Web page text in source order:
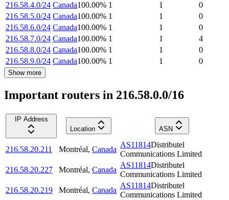
216.58.4.0/24 Canada100.00% 1 1
0
216.58.5.0/24 Canada100.00% 1 1
0
216.58.6.0/24 Canada100.00% 1 1
0
216.58.7.0/24 Canada100.00% 1 1
4
216.58.8.0/24 Canada100.00% 1 1
0
216.58.9.0/24 Canada100.00% 1 1 0
Show more
Important routers in 216.58.0.0/16
IP Address
Location
ASN
216.58.20.211 Montréal, Canada
AS11814Distributel
Communications Limited
216.58.20.227
Montréal, Canada
AS11814Distributel
Communications Limited
216.58.20.219
Montréal, Canada
AS11814Distributel
Communications Limited